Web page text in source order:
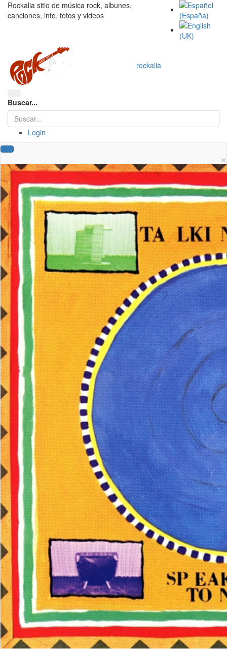
Rockalia sitio de música rock, albunes,
canciones, info, fotos y videos
rockalia
Buscar...
Login
×